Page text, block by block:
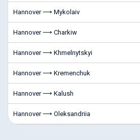
Hannover ⟶ Mykolaiv
Hannover ⟶ Charkiw
Hannover ⟶ Khmelnytskyi
Hannover ⟶ Kremenchuk
Hannover ⟶ Kalush
Hannover ⟶ Oleksandriia